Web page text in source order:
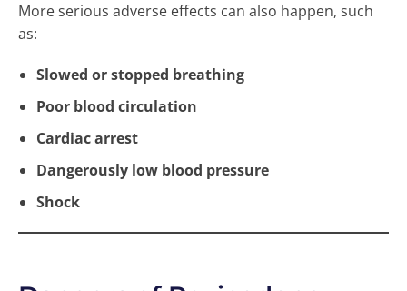
More serious adverse effects can also happen, such
as:
Slowed or stopped breathing
Poor blood circulation
Cardiac arrest
Dangerously low blood pressure
Shock